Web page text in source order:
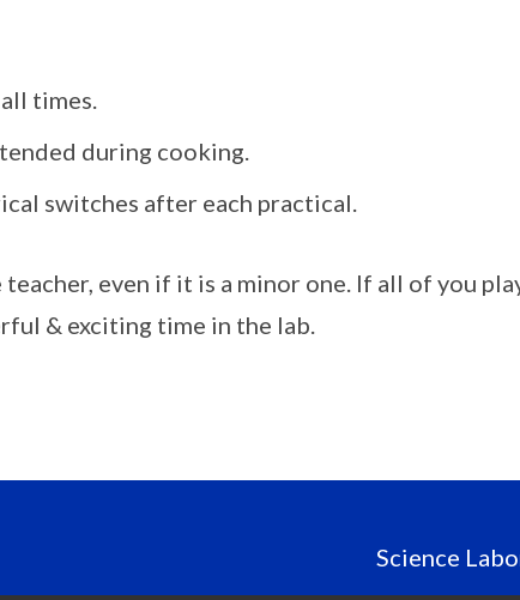
times.
during cooking.
switches after each practical.
even if it is a minor one. If all of you
& exciting time in the lab.
Science